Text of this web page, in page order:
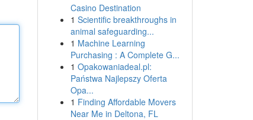
Casino Destination
1 Scientific breakthroughs in
animal safeguarding...
1 Machine Learning
Purchasing : A Complete G...
1 Opakowaniadeal.pl:
Państwa Najlepszy Oferta
Opa...
1 Finding Affordable Movers
Near Me in Deltona, FL